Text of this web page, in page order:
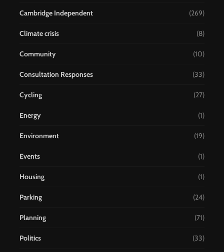
Cambridge Independent (269)
Climate crisis (8)
Community (10)
Consultation Responses (33)
Cycling (27)
Energy (1)
Environment (19)
Events (1)
Housing (1)
Parking (24)
Planning (71)
Politics (33)